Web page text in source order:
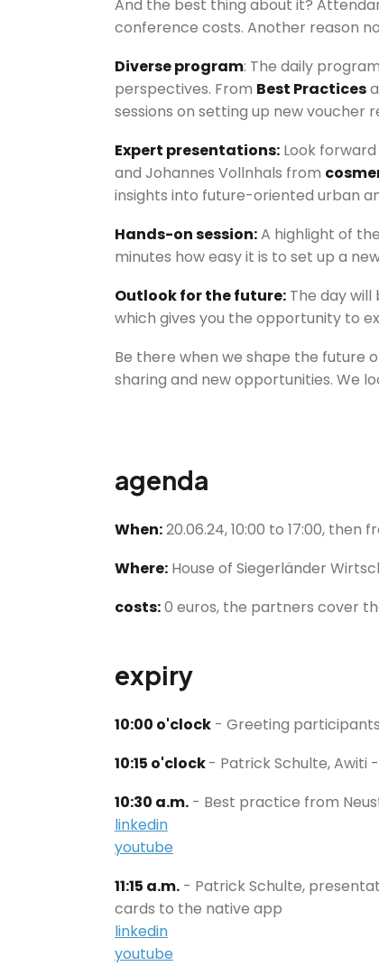
And the best thing about it?
conference costs. Another reason
Diverse program: The daily
perspectives. From Best Practices
sessions on setting up new voucher
Expert presentations:Look forward
and Johannes Vollnhals from
insights into future-oriented urban
Hands-on session:A highlight of
minutes how easy it is to set up a
Outlook for the future:The day will
which gives you the opportunity to
Be there when we shape the future
sharing and new opportunities. We
agenda
When:20.06.24, 10:00 to 17:00,
Where:House of Siegerländer
costs:0 euros, the partners cover
expiry
10:00 o'clock- Greeting
10:15 o'clock- Patrick Schulte, Awiti
10:30 a.m.- Best practice from
linkedin
youtube
11:15 a.m.- Patrick Schulte,
cards to the native app
linkedin
youtube